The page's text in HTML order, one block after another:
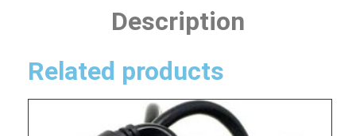
Description
Related products